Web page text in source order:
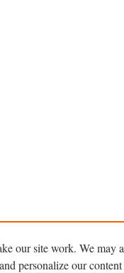
our site work. We may
personalize our